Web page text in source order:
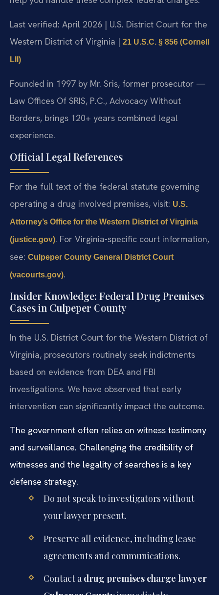
Last verified: April 2026 | U.S. District Court for the
Western District of Virginia | 21 U.S.C. § 856 (Cornell
LII)
Founded in 1997 by Mr. Sris, former prosecutor —
Law Offices Of SRIS, P.C., Advocacy Without
Borders, brings 120+ years combined legal
experience.
Official Legal References
For the full text of the federal statute governing
operating a drug involved premises, visit: U.S.
Attorney’s Office for the Western District of Virginia
(justice.gov). For Virginia-specific court information,
see: Culpeper County General District Court
(vacourts.gov).
Insider Knowledge: Federal Drug Premises
Cases in Culpeper County
In the U.S. District Court for the Western District of
Virginia, prosecutors routinely seek indictments
based on evidence from DEA and FBI
investigations. We have observed that early
intervention can significantly impact the outcome.
The government often relies on witness testimony
and surveillance. Challenging the credibility of
witnesses and the legality of searches is a key
defense strategy.
Do not speak to investigators without
your lawyer present.
Preserve all evidence, including lease
agreements and communications.
Contact a drug premises charge lawyer